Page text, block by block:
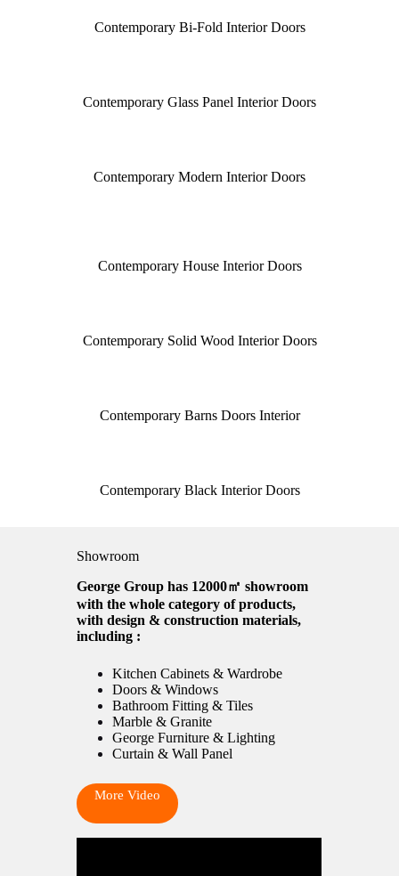
Contemporary Bi-Fold Interior Doors
Contemporary Glass Panel Interior Doors
Contemporary Modern Interior Doors
Contemporary House Interior Doors
Contemporary Solid Wood Interior Doors
Contemporary Barns Doors Interior
Contemporary Black Interior Doors
Showroom
George Group has 12000㎡ showroom
with the whole category of products,
with design & construction materials,
including :
Kitchen Cabinets & Wardrobe
Doors & Windows
Bathroom Fitting & Tiles
Marble & Granite
George Furniture & Lighting
Curtain & Wall Panel
More Video